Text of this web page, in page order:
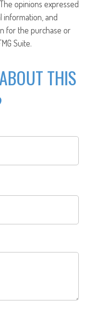
opinions expressed
information, and
for the purchase or
Suite.
THIS